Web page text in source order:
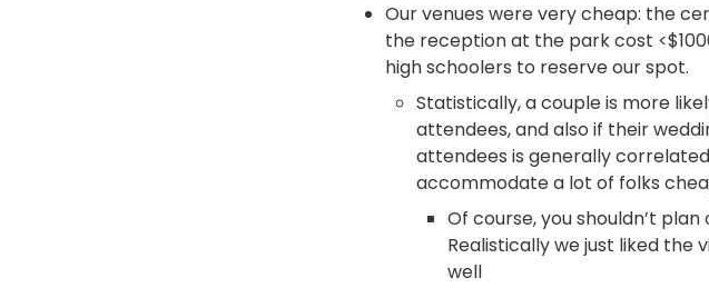
Our venues were very cheap: the
the reception at the park cost
high schoolers to reserve our spot.
Statistically, a couple is more
attendees, and also if their
attendees is generally
accommodate a lot of folks
Of course, you shouldn’t
Realistically we just liked the
well